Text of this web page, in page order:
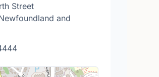
Street
and